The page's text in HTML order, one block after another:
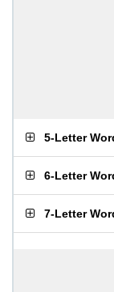
5-Letter
6-Letter
7-Letter